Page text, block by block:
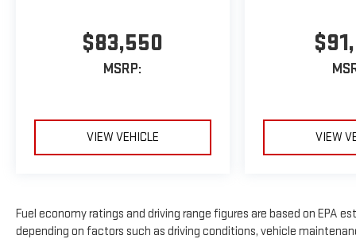
$83,550
MSRP:
VIEW VEHICLE VIEW
Fuel economy ratings and driving range figures are based on EPA
depending on factors such as driving conditions, vehicle